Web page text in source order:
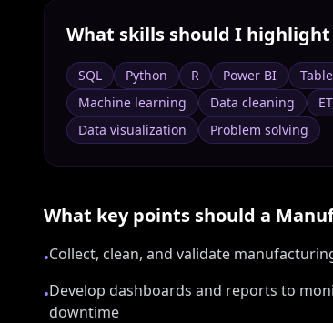
What skills should I highlight
SQL Python R Power BI
Machine learning
Data cleaning
Data visualization
Problem solving
What key points should a
•Collect, clean, and validate
•Develop dashboards and reports to
downtime